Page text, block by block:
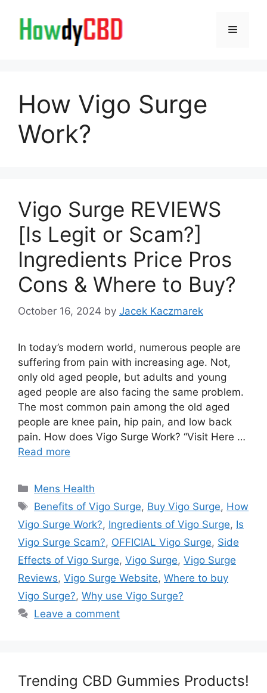
content
Menu
How Vigo Surge
Work?
Vigo Surge REVIEWS
[Is Legit or Scam?]
Ingredients Price Pros
Cons & Where to Buy?
October 16, 2024 by Jacek Kaczmarek
In today’s modern world, numerous people are
suffering from pain with increasing age. Not,
only old aged people, but adults and young
aged people are also facing the same problem.
The most common pain among the old aged
people are knee pain, hip pain, and low back
pain. How does Vigo Surge Work? “Visit Here …
Read more
Categories
Mens Health
Tags
Benefits of Vigo Surge, Buy Vigo Surge, How
Vigo Surge Work?, Ingredients of Vigo Surge, Is
Vigo Surge Scam?, OFFICIAL Vigo Surge, Side
Effects of Vigo Surge, Vigo Surge, Vigo Surge
Reviews, Vigo Surge Website, Where to buy
Vigo Surge?, Why use Vigo Surge?
Leave a comment
Trending CBD Gummies Products!